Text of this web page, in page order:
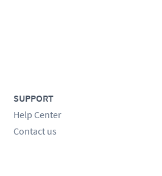
SUPPORT
Help Center
Contact us